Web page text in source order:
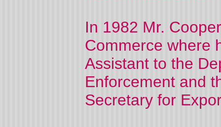
In 1982 Mr.
Commerce where
Assistant to the
Enforcement and
Secretary for